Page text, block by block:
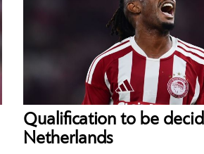
Qualification to be
Netherlands